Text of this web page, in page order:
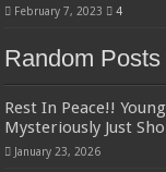
February 7, 2023 4
Random Posts
Rest In Peace!!
Mysteriously Just
January 23, 2026